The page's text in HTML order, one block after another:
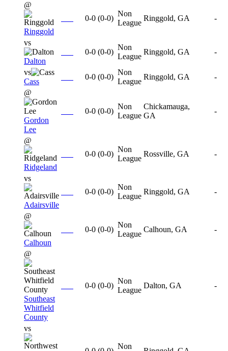
@
Ringgold
0-0 (0-0)
Non
League
Ringgold, GA -
vs
Dalton
0-0 (0-0)
Non
League
Ringgold, GA -
vs
Cass
0-0 (0-0)
Non
League
Ringgold, GA
-
@
Gordon
Lee
0-0 (0-0)
Non
League
Chickamauga,
GA
-
@
Ridgeland
0-0 (0-0)
Non
League
Rossville, GA -
vs
Adairsville
0-0 (0-0)
Non
League
Ringgold, GA -
@
Calhoun
0-0 (0-0)
Non
League
Calhoun, GA -
@
Southeast
Whitfield
County
0-0 (0-0)
Non
League
Dalton, GA -
vs
Non